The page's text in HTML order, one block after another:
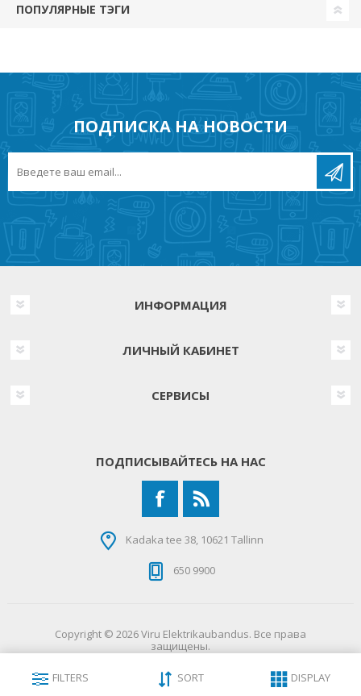
ПОПУЛЯРНЫЕ ТЭГИ
ПОДПИСКА НА НОВОСТИ
ИНФОРМАЦИЯ
ЛИЧНЫЙ КАБИНЕТ
СЕРВИСЫ
ПОДПИСЫВАЙТЕСЬ НА НАС
Kadaka tee 38, 10621 Tallinn
650 9900
Copyright © 2026 Viru Elektrikaubandus. Все права
защищены.
FILTERS SORT DISPLAY